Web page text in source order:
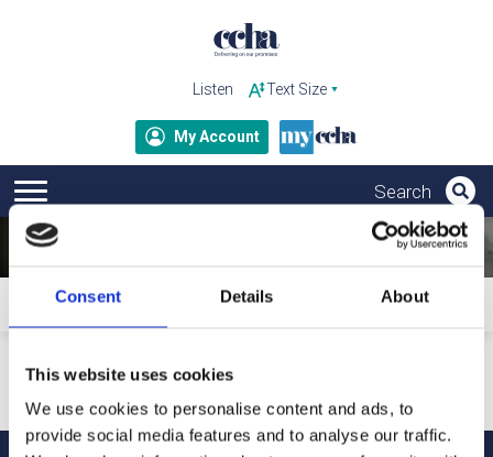
Consent Details About
This website uses cookies
We use cookies to personalise content and ads, to
provide social media features and to analyse our traffic.
Listen
My Account
Your personal details will only be used to send our updates
and publications. For more information about how we
process your data and your rights under GDPR, please refer
to our privacy notice.